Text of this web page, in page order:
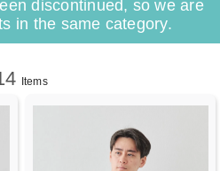
discontinued, so we are
in the same category.
Items